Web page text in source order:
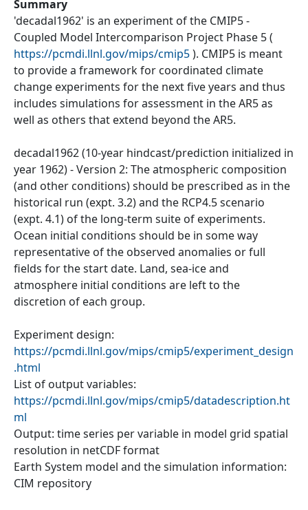
Summary
'decadal1962' is an experiment of the CMIP5 -
Coupled Model Intercomparison Project Phase 5 (
https://pcmdi.llnl.gov/mips/cmip5). CMIP5 is meant
to provide a framework for coordinated climate
change experiments for the next five years and thus
includes simulations for assessment in the AR5 as
well as others that extend beyond the AR5.
decadal1962 (10-year hindcast/prediction initialized in
year 1962) - Version 2: The atmospheric composition
(and other conditions) should be prescribed as in the
historical run (expt. 3.2) and the RCP4.5 scenario
(expt. 4.1) of the long-term suite of experiments.
Ocean initial conditions should be in some way
representative of the observed anomalies or full
fields for the start date. Land, sea-ice and
atmosphere initial conditions are left to the
discretion of each group.
Experiment design:
https://pcmdi.llnl.gov/mips/cmip5/experiment_design
.html
List of output variables:
https://pcmdi.llnl.gov/mips/cmip5/datadescription.ht
ml
Output: time series per variable in model grid spatial
resolution in netCDF format
Earth System model and the simulation information:
CIM repository